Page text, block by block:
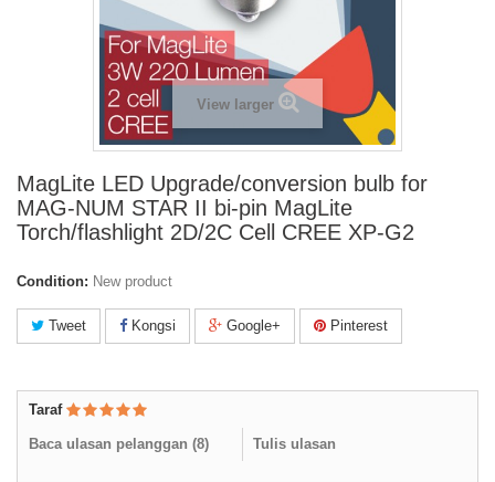
View larger
MagLite LED Upgrade/conversion bulb for
MAG-NUM STAR II bi-pin MagLite
Torch/flashlight 2D/2C Cell CREE XP-G2
Condition: New product
Tweet Kongsi Google+ Pinterest
Taraf
Baca ulasan pelanggan (8) Tulis ulasan